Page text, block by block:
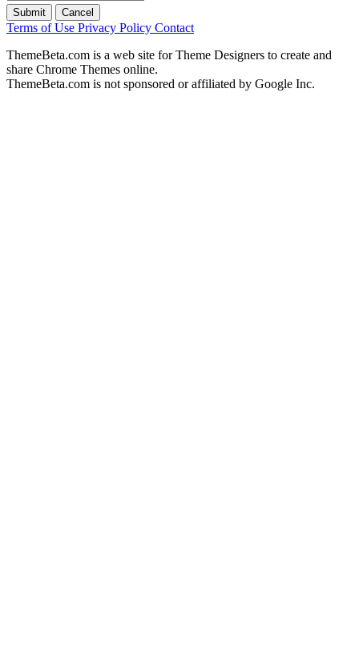
Submit Cancel
Terms of Use Privacy Policy Contact
ThemeBeta.com is a web site for Theme Designers to create and
share Chrome Themes online.
ThemeBeta.com is not sponsored or affiliated by Google Inc.